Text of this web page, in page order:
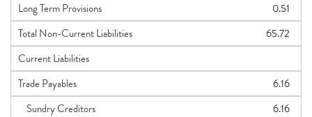
Long Term Provisions
0.51
Total Non-Current Liabilities
65.72
Current Liabilities
Trade Payables
6.16
Sundry Creditors
6.16